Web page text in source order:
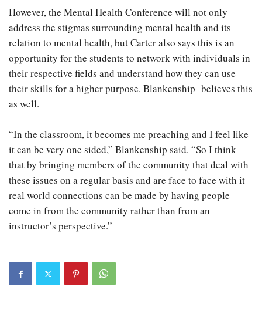
However, the Mental Health Conference will not only
address the stigmas surrounding mental health and its
relation to mental health, but Carter also says this is an
opportunity for the students to network with individuals in
their respective fields and understand how they can use
their skills for a higher purpose. Blankenship believes this
as well.
“In the classroom, it becomes me preaching and I feel like
it can be very one sided,” Blankenship said. “So I think
that by bringing members of the community that deal with
these issues on a regular basis and are face to face with it
real world connections can be made by having people
come in from the community rather than from an
instructor’s perspective.”